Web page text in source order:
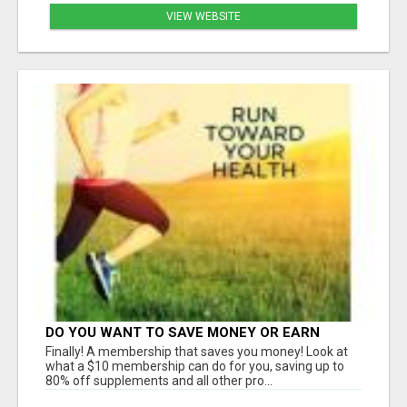
VIEW WEBSITE
DO YOU WANT TO SAVE MONEY OR EARN
MONEY?
Finally! A membership that saves you money! Look at
what a $10 membership can do for you, saving up to
80% off supplements and all other pro...